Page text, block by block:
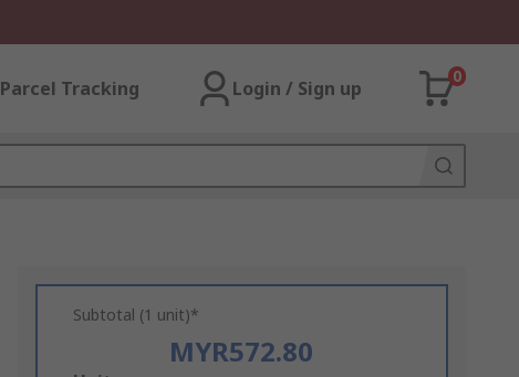
Parcel Tracking Login / Sign up
0
Subtotal (1 unit)*
MYR572.80